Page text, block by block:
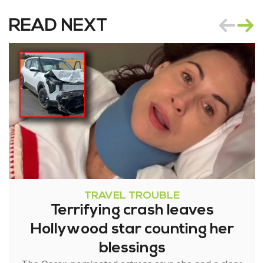
READ NEXT
TRAVEL TROUBLE
Terrifying crash leaves
Hollywood star counting her
blessings